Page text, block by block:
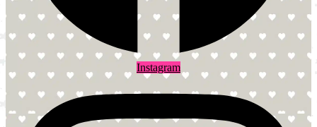
Instagram